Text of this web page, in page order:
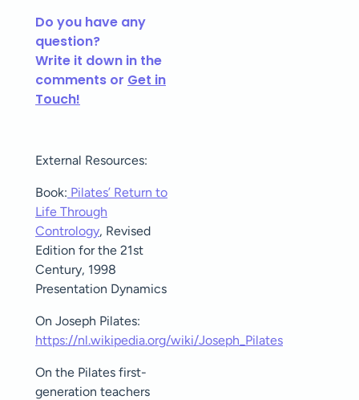
Do you have any
question?
Write it down in the
comments or Get in
Touch!
External Resources:
Book: Pilates’ Return to
Life Through
Contrology, Revised
Edition for the 21st
Century, 1998
Presentation Dynamics
On Joseph Pilates:
https://nl.wikipedia.org/wiki/Joseph_Pilates
On the Pilates first-
generation teachers